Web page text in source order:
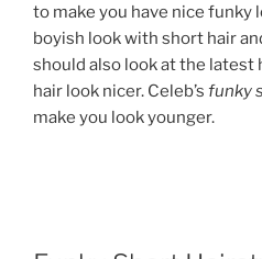
to make you have nice funky
boyish look with short hair
should also look at the latest
hair look nicer. Celeb’s funky
make you look younger.